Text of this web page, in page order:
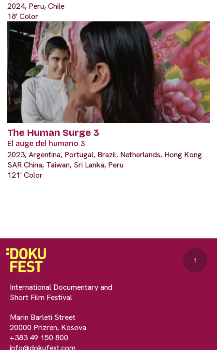
2024, Peru, Chile
18' Color
The Human Surge 3
El auge del humano 3
2023, Argentina, Portugal, Brazil, Netherlands, Hong Kong
SAR China, Taiwan, Sri Lanka, Peru
121' Color
International Documentary and
Short Film Festival
Marin Barleti Street
20000 Prizren, Kosova
+383 49 150 800
info@dokufest.com
↑